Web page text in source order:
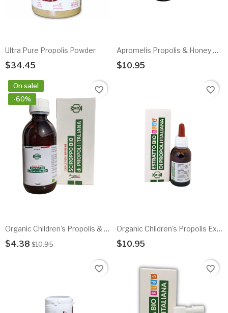
Ultra Pure Propolis Powder
$34.45
Apromelis Propolis & Honey Oral Spray - Alcohol Free
$10.95
On sale!
-60%
favorite_border
Organic Children's Propolis & Herbal Honey Syrup - EXP 10.2025
$4.38 $10.95
favorite_border
Organic Children's Propolis Extract 20%
$10.95
favorite_border favorite_border